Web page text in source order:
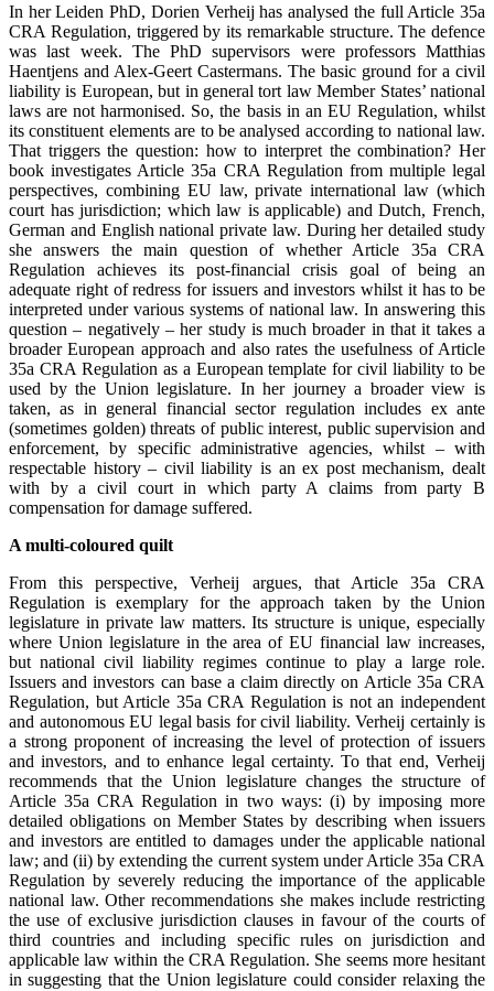
In her Leiden PhD, Dorien Verheij has analysed the full Article 35a
CRA Regulation, triggered by its remarkable structure. The defence
was last week. The PhD supervisors were professors Matthias
Haentjens and Alex-Geert Castermans. The basic ground for a civil
liability is European, but in general tort law Member States’ national
laws are not harmonised. So, the basis in an EU Regulation, whilst
its constituent elements are to be analysed according to national law.
That triggers the question: how to interpret the combination? Her
book investigates Article 35a CRA Regulation from multiple legal
perspectives, combining EU law, private international law (which
court has jurisdiction; which law is applicable) and Dutch, French,
German and English national private law. During her detailed study
she answers the main question of whether Article 35a CRA
Regulation achieves its post-financial crisis goal of being an
adequate right of redress for issuers and investors whilst it has to be
interpreted under various systems of national law. In answering this
question – negatively – her study is much broader in that it takes a
broader European approach and also rates the usefulness of Article
35a CRA Regulation as a European template for civil liability to be
used by the Union legislature. In her journey a broader view is
taken, as in general financial sector regulation includes ex ante
(sometimes golden) threats of public interest, public supervision and
enforcement, by specific administrative agencies, whilst – with
respectable history – civil liability is an ex post mechanism, dealt
with by a civil court in which party A claims from party B
compensation for damage suffered.
A multi-coloured quilt
From this perspective, Verheij argues, that Article 35a CRA
Regulation is exemplary for the approach taken by the Union
legislature in private law matters. Its structure is unique, especially
where Union legislature in the area of EU financial law increases,
but national civil liability regimes continue to play a large role.
Issuers and investors can base a claim directly on Article 35a CRA
Regulation, but Article 35a CRA Regulation is not an independent
and autonomous EU legal basis for civil liability. Verheij certainly is
a strong proponent of increasing the level of protection of issuers
and investors, and to enhance legal certainty. To that end, Verheij
recommends that the Union legislature changes the structure of
Article 35a CRA Regulation in two ways: (i) by imposing more
detailed obligations on Member States by describing when issuers
and investors are entitled to damages under the applicable national
law; and (ii) by extending the current system under Article 35a CRA
Regulation by severely reducing the importance of the applicable
national law. Other recommendations she makes include restricting
the use of exclusive jurisdiction clauses in favour of the courts of
third countries and including specific rules on jurisdiction and
applicable law within the CRA Regulation. She seems more hesitant
in suggesting that the Union legislature could consider relaxing the